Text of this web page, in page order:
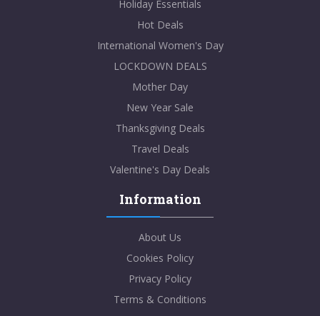
Holiday Essentials
Hot Deals
International Women's Day
LOCKDOWN DEALS
Mother Day
New Year Sale
Thanksgiving Deals
Travel Deals
Valentine's Day Deals
Information
About Us
Cookies Policy
Privacy Policy
Terms & Conditions